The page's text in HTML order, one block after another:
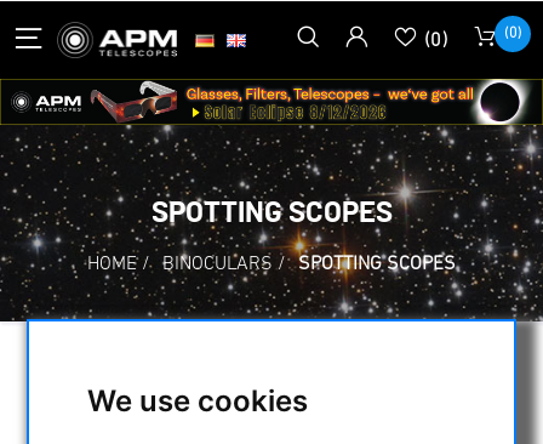
We use cookies
(0) (0)
SPOTTING SCOPES
HOME / BINOCULARS / SPOTTING SCOPES